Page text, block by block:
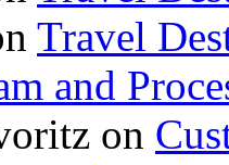
Travel
and
on